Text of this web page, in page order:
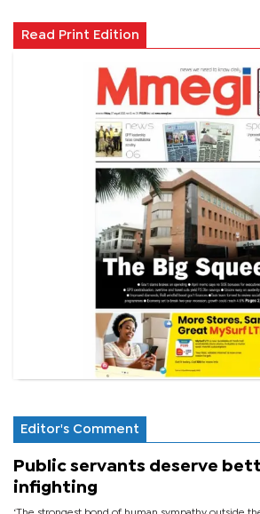
Read Print Edition
Editor's Comment
Public servants deserve
infighting